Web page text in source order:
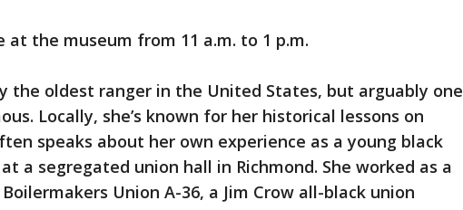
at the museum from 11 a.m. to 1 p.m.
the oldest ranger in the United States, but arguably one
Locally, she’s known for her historical lessons on
speaks about her own experience as a young black
a segregated union hall in Richmond. She worked as a
Union A-36, a Jim Crow all-black union